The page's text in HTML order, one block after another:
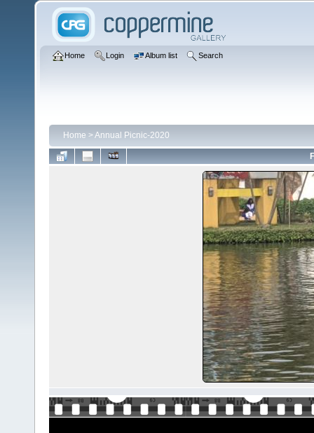
Home Login Album list Search
Home >Annual Picnic-2020